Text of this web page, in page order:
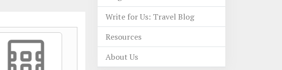
Write for Us: Travel Blog
Resources
About Us